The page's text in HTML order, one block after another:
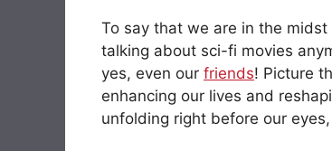
To say that we are in the midst
talking about sci-fi movies
yes, even our friends! Picture
enhancing our lives and
unfolding right before our